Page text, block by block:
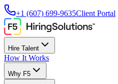
+1 (607) 699-9635Client Portal
Hire Talent
How It Works
Why F5